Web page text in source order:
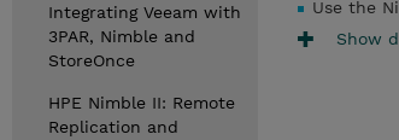
Integrating Veeam with
3PAR, Nimble and
StoreOnce
HPE Nimble II: Remote
Replication and
Use the
Show